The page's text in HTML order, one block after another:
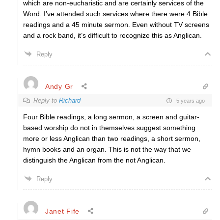
which are non-eucharistic and are certainly services of the
Word. I’ve attended such services where there were 4 Bible
readings and a 45 minute sermon. Even without TV screens
and a rock band, it’s difficult to recognize this as Anglican.
Reply
Andy Gr
Reply to Richard 5 years ago
Four Bible readings, a long sermon, a screen and guitar-
based worship do not in themselves suggest something
more or less Anglican than two readings, a short sermon,
hymn books and an organ. This is not the way that we
distinguish the Anglican from the not Anglican.
Reply
Janet Fife